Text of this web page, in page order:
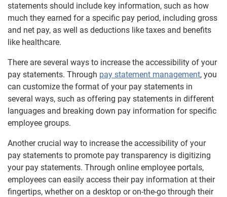
statements should include key information, such as how
much they earned for a specific pay period, including gross
and net pay, as well as deductions like taxes and benefits
like healthcare.
There are several ways to increase the accessibility of your
pay statements. Through pay statement management, you
can customize the format of your pay statements in
several ways, such as offering pay statements in different
languages and breaking down pay information for specific
employee groups.
Another crucial way to increase the accessibility of your
pay statements to promote pay transparency is digitizing
your pay statements. Through online employee portals,
employees can easily access their pay information at their
fingertips, whether on a desktop or on-the-go through their